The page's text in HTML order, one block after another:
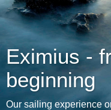
Eximius -
beginning
Our sailing experience